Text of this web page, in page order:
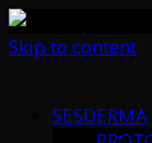
Skip to content
SESDERMA